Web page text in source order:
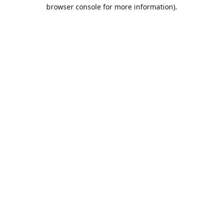
browser console for more information).